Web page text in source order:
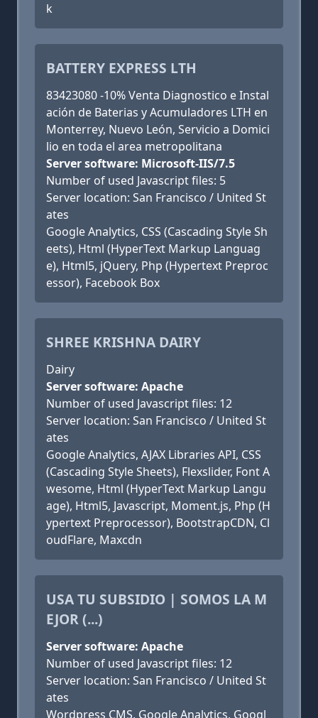
k
BATTERY EXPRESS LTH
83423080 -10% Venta Diagnostico e Instal
ación de Baterias y Acumuladores LTH en
Monterrey, Nuevo León, Servicio a Domici
lio en toda el area metropolitana
Server software: Microsoft-IIS/7.5
Number of used Javascript files: 5
Server location: San Francisco / United St
ates
Google Analytics, CSS (Cascading Style Sh
eets), Html (HyperText Markup Languag
e), Html5, jQuery, Php (Hypertext Preproc
essor), Facebook Box
SHREE KRISHNA DAIRY
Dairy
Server software: Apache
Number of used Javascript files: 12
Server location: San Francisco / United St
ates
Google Analytics, AJAX Libraries API, CSS
(Cascading Style Sheets), Flexslider, Font A
wesome, Html (HyperText Markup Langu
age), Html5, Javascript, Moment.js, Php (H
ypertext Preprocessor), BootstrapCDN, Cl
oudFlare, Maxcdn
USA TU SUBSIDIO | SOMOS LA M
EJOR (...)
Server software: Apache
Number of used Javascript files: 12
Server location: San Francisco / United St
ates
Wordpress CMS, Google Analytics, Googl